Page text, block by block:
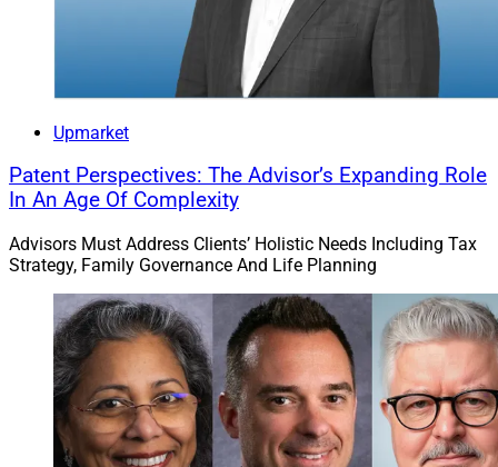
Upmarket
Patent Perspectives: The Advisor’s Expanding Role
In An Age Of Complexity
Advisors Must Address Clients’ Holistic Needs Including Tax
Strategy, Family Governance And Life Planning